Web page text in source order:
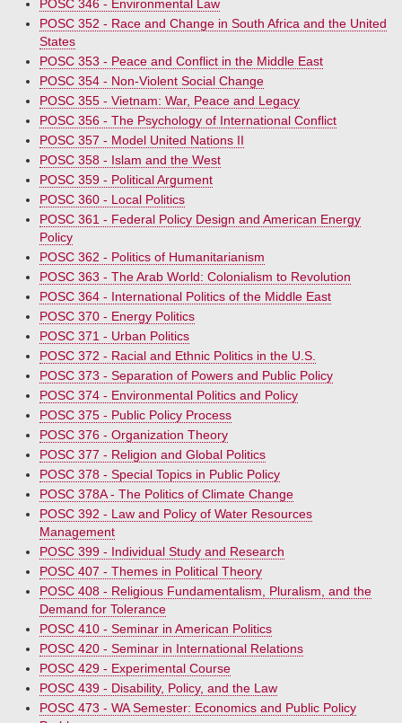
POSC 346 - Environmental Law
POSC 352 - Race and Change in South Africa and the United
States
POSC 353 - Peace and Conflict in the Middle East
POSC 354 - Non-Violent Social Change
POSC 355 - Vietnam: War, Peace and Legacy
POSC 356 - The Psychology of International Conflict
POSC 357 - Model United Nations II
POSC 358 - Islam and the West
POSC 359 - Political Argument
POSC 360 - Local Politics
POSC 361 - Federal Policy Design and American Energy
Policy
POSC 362 - Politics of Humanitarianism
POSC 363 - The Arab World: Colonialism to Revolution
POSC 364 - International Politics of the Middle East
POSC 370 - Energy Politics
POSC 371 - Urban Politics
POSC 372 - Racial and Ethnic Politics in the U.S.
POSC 373 - Separation of Powers and Public Policy
POSC 374 - Environmental Politics and Policy
POSC 375 - Public Policy Process
POSC 376 - Organization Theory
POSC 377 - Religion and Global Politics
POSC 378 - Special Topics in Public Policy
POSC 378A - The Politics of Climate Change
POSC 392 - Law and Policy of Water Resources
Management
POSC 399 - Individual Study and Research
POSC 407 - Themes in Political Theory
POSC 408 - Religious Fundamentalism, Pluralism, and the
Demand for Tolerance
POSC 410 - Seminar in American Politics
POSC 420 - Seminar in International Relations
POSC 429 - Experimental Course
POSC 439 - Disability, Policy, and the Law
POSC 473 - WA Semester: Economics and Public Policy